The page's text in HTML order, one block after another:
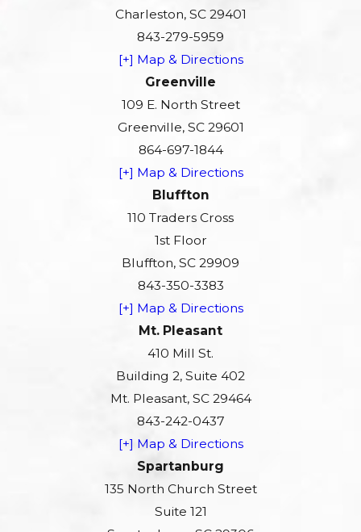
Charleston, SC 29401
843-279-5959
[+] Map & Directions
Greenville
109 E. North Street
Greenville, SC 29601
864-697-1844
[+] Map & Directions
Bluffton
110 Traders Cross
1st Floor
Bluffton, SC 29909
843-350-3383
[+] Map & Directions
Mt. Pleasant
410 Mill St.
Building 2, Suite 402
Mt. Pleasant, SC 29464
843-242-0437
[+] Map & Directions
Spartanburg
135 North Church Street
Suite 121